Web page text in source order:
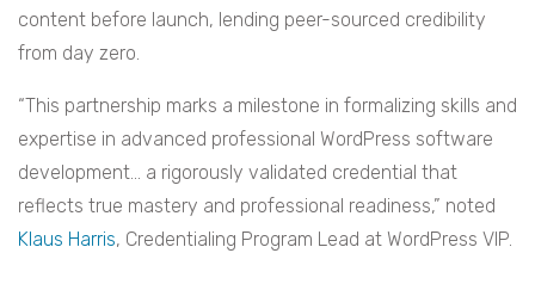
content before launch, lending peer-sourced credibility
from day zero.
“This partnership marks a milestone in formalizing skills and
expertise in advanced professional WordPress software
development… a rigorously validated credential that
reflects true mastery and professional readiness,” noted
Klaus Harris, Credentialing Program Lead at WordPress VIP.